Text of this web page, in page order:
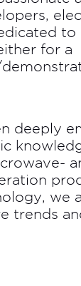
to
for a
deeply
we
trends